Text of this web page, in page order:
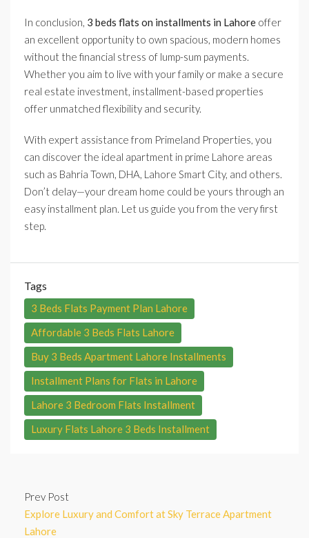
In conclusion, 3 beds flats on installments in Lahore offer
an excellent opportunity to own spacious, modern homes
without the financial stress of lump-sum payments.
Whether you aim to live with your family or make a secure
real estate investment, installment-based properties
offer unmatched flexibility and security.
With expert assistance from Primeland Properties, you
can discover the ideal apartment in prime Lahore areas
such as Bahria Town, DHA, Lahore Smart City, and others.
Don’t delay—your dream home could be yours through an
easy installment plan. Let us guide you from the very first
step.
Tags
3 Beds Flats Payment Plan Lahore
Affordable 3 Beds Flats Lahore
Buy 3 Beds Apartment Lahore Installments
Installment Plans for Flats in Lahore
Lahore 3 Bedroom Flats Installment
Luxury Flats Lahore 3 Beds Installment
Prev Post
Explore Luxury and Comfort at Sky Terrace Apartment
Lahore